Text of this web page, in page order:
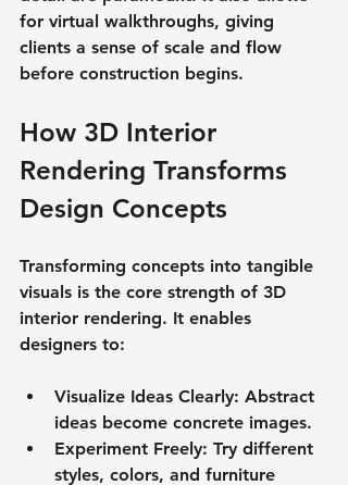
for virtual walkthroughs, giving
clients a sense of scale and flow
before construction begins.
How 3D Interior
Rendering Transforms
Design Concepts
Transforming concepts into tangible
visuals is the core strength of 3D
interior rendering. It enables
designers to:
Visualize Ideas Clearly: Abstract
ideas become concrete images.
Experiment Freely: Try different
styles, colors, and furniture